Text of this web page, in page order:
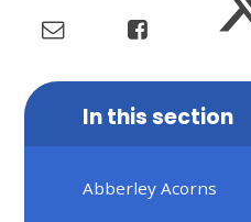
In this section
Abberley Acorns